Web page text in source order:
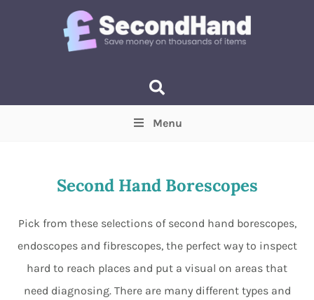
Min Max
Menu
Second Hand Borescopes
Pick from these selections of second hand borescopes,
endoscopes and fibrescopes, the perfect way to inspect
hard to reach places and put a visual on areas that
need diagnosing. There are many different types and